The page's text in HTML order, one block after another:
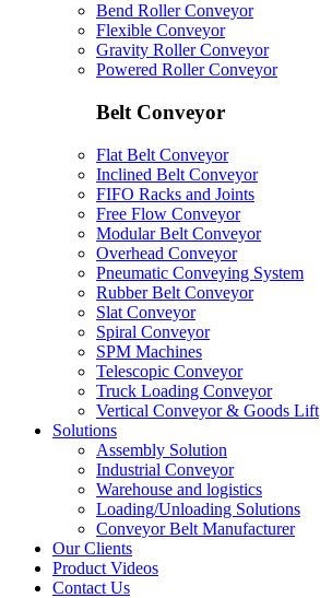
Bend Roller Conveyor
Flexible Conveyor
Gravity Roller Conveyor
Powered Roller Conveyor
Belt Conveyor
Flat Belt Conveyor
Inclined Belt Conveyor
FIFO Racks and Joints
Free Flow Conveyor
Modular Belt Conveyor
Overhead Conveyor
Pneumatic Conveying System
Rubber Belt Conveyor
Slat Conveyor
Spiral Conveyor
SPM Machines
Telescopic Conveyor
Truck Loading Conveyor
Vertical Conveyor & Goods Lift
Solutions
Assembly Solution
Industrial Conveyor
Warehouse and logistics
Loading/Unloading Solutions
Conveyor Belt Manufacturer
Our Clients
Product Videos
Contact Us